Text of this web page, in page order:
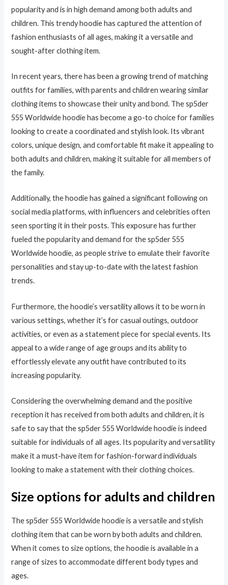
popularity and is in high demand among both adults and
children. This trendy hoodie has captured the attention of
fashion enthusiasts of all ages, making it a versatile and
sought-after clothing item.
In recent years, there has been a growing trend of matching
outfits for families, with parents and children wearing similar
clothing items to showcase their unity and bond. The sp5der
555 Worldwide hoodie has become a go-to choice for families
looking to create a coordinated and stylish look. Its vibrant
colors, unique design, and comfortable fit make it appealing to
both adults and children, making it suitable for all members of
the family.
Additionally, the hoodie has gained a significant following on
social media platforms, with influencers and celebrities often
seen sporting it in their posts. This exposure has further
fueled the popularity and demand for the sp5der 555
Worldwide hoodie, as people strive to emulate their favorite
personalities and stay up-to-date with the latest fashion
trends.
Furthermore, the hoodie’s versatility allows it to be worn in
various settings, whether it’s for casual outings, outdoor
activities, or even as a statement piece for special events. Its
appeal to a wide range of age groups and its ability to
effortlessly elevate any outfit have contributed to its
increasing popularity.
Considering the overwhelming demand and the positive
reception it has received from both adults and children, it is
safe to say that the sp5der 555 Worldwide hoodie is indeed
suitable for individuals of all ages. Its popularity and versatility
make it a must-have item for fashion-forward individuals
looking to make a statement with their clothing choices.
Size options for adults and children
The sp5der 555 Worldwide hoodie is a versatile and stylish
clothing item that can be worn by both adults and children.
When it comes to size options, the hoodie is available in a
range of sizes to accommodate different body types and
ages.